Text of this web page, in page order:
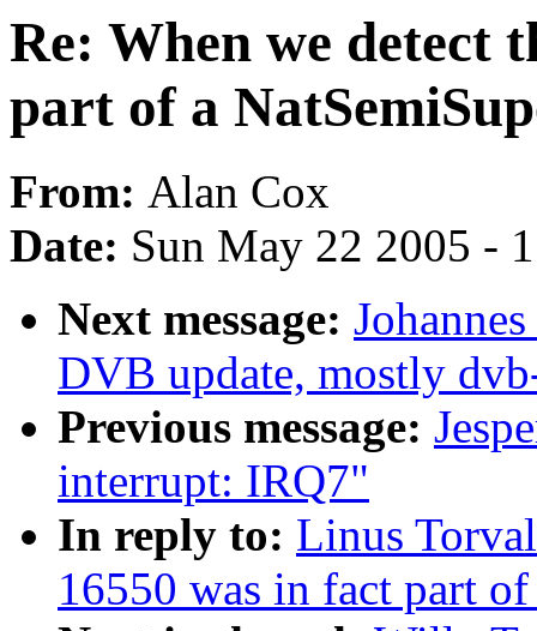
Re: When we detect
part of a
From: Alan Cox
Date: Sun May 22 2005 -
Next message:
DVB update, mostly
Previous message:
interrupt: IRQ7"
In reply to: Linus
16550 was in fact part